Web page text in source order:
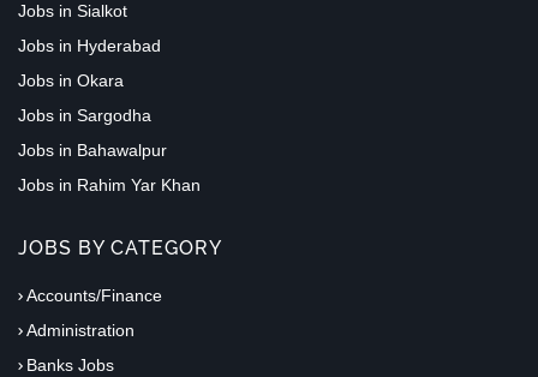
Jobs in Sialkot
Jobs in Hyderabad
Jobs in Okara
Jobs in Sargodha
Jobs in Bahawalpur
Jobs in Rahim Yar Khan
JOBS BY CATEGORY
Accounts/Finance
Administration
Banks Jobs